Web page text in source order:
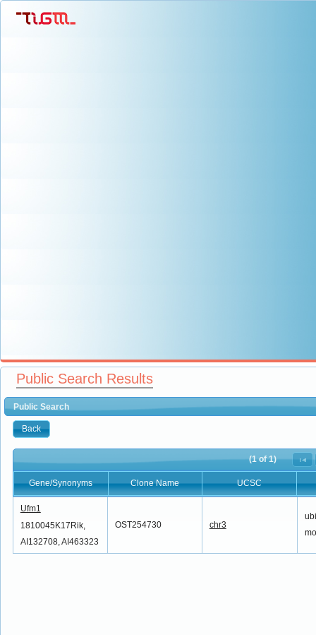
Public Search Results
Public Search
Back
(1 of 1)
Gene/Synonyms Clone Name UCSC
Gene/Synonyms
Ufm1
1810045K17Rik,
AI132708, AI463323
OST254730 chr3